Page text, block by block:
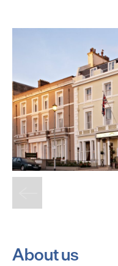
About us